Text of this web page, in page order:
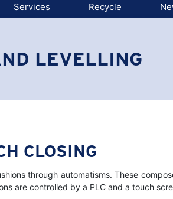
Services Recycle
LEVELLING
CLOSING
through automatisms. These
are controlled by a PLC and a touch